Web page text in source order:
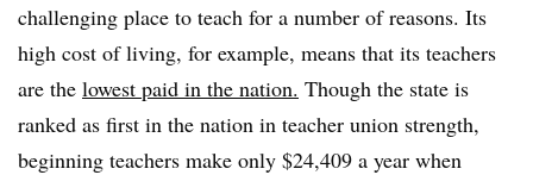
challenging place to teach for a number of reasons. Its
high cost of living, for example, means that its teachers
are the lowest paid in the nation. Though the state is
ranked as first in the nation in teacher union strength,
beginning teachers make only $24,409 a year when